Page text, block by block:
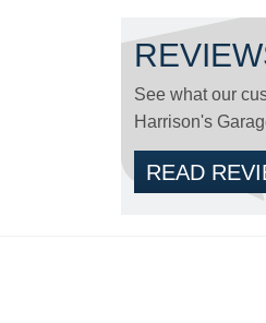
See what our
Harrison's
READ